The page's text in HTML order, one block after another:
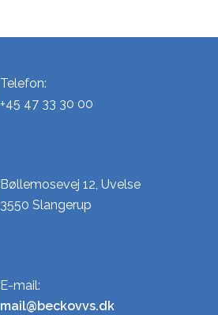
Telefon:
+45 47 33 30 00
Bøllemosevej 12, Uvelse
3550 Slangerup
E-mail:
mail@beckovvs.dk